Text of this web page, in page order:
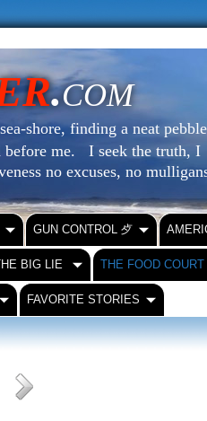
.COM
shore, finding a neat
before me. I seek the truth, I
no excuses, no
GUN CONTROL ⺞
BIG LIE THE FOOD COURT
FAVORITE STORIES